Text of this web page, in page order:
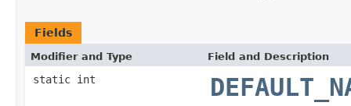
Fields
Modifier and Type Field and Description
static int